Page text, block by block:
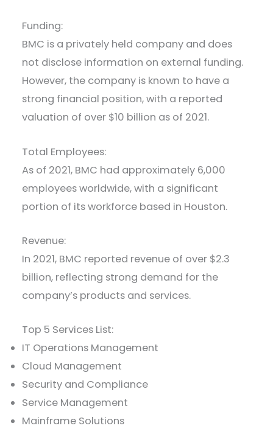
Funding:
BMC is a privately held company and does
not disclose information on external funding.
However, the company is known to have a
strong financial position, with a reported
valuation of over $10 billion as of 2021.
Total Employees:
As of 2021, BMC had approximately 6,000
employees worldwide, with a significant
portion of its workforce based in Houston.
Revenue:
In 2021, BMC reported revenue of over $2.3
billion, reflecting strong demand for the
company’s products and services.
Top 5 Services List:
IT Operations Management
Cloud Management
Security and Compliance
Service Management
Mainframe Solutions